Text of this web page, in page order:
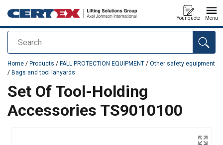
Search
Your quote Menu
added to your quote
Home / Products / FALL PROTECTION EQUIPMENT / Other safety equipment
/ Bags and tool lanyards
Set Of Tool-Holding
Accessories TS9010100